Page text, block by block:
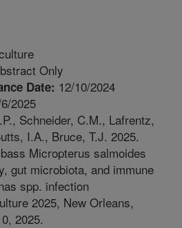
Only
Date: 12/10/2024
2025
Schneider, C.M., Lafrentz,
I.A., Bruce, T.J. 2025.
Micropterus salmoides
gut microbiota, and immune
spp. infection
2025, New Orleans,
2025.